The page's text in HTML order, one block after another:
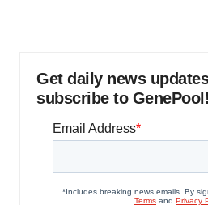
Get daily news
subscribe to GenePool!